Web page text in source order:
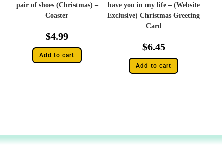
pair of shoes (Christmas) –
Coaster
$4.99
Add to cart
have you in my life – (Website
Exclusive) Christmas Greeting
Card
$6.45
Add to cart